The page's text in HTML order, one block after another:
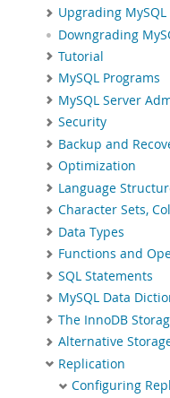
Upgrading MySQL
Downgrading
Tutorial
MySQL Programs
MySQL Server
Security
Backup and
Optimization
Language
Character Sets,
Data Types
Functions and
SQL Statements
MySQL Data
The InnoDB
Alternative
Replication
Configuring